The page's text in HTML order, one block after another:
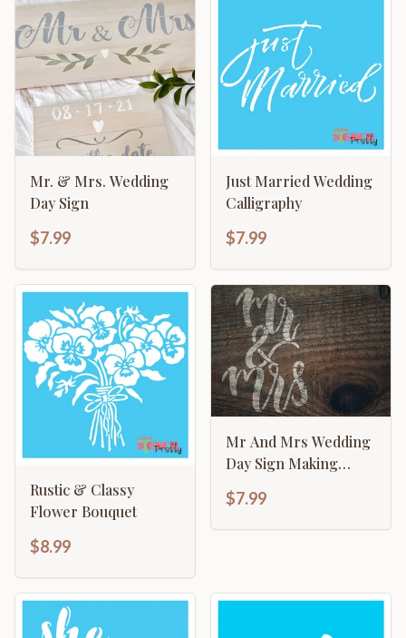
Mr. & Mrs. Wedding
Day Sign
$7.99
Just Married Wedding
Calligraphy
$7.99
Rustic & Classy
Flower Bouquet
$8.99
Mr And Mrs Wedding
Day Sign Making
$7.99